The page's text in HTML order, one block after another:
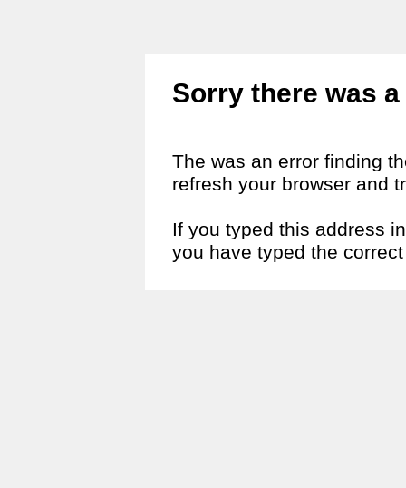
Sorry there was
The was an error finding
refresh your browser and
If you typed this address
you have typed the